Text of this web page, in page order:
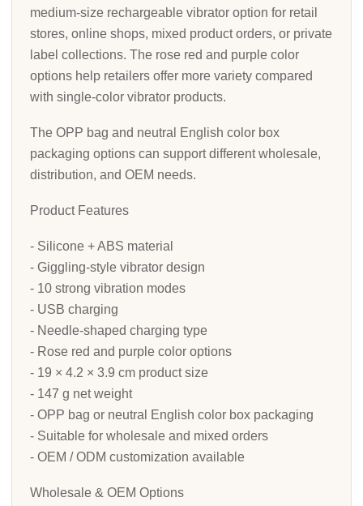
medium-size rechargeable vibrator option for retail
stores, online shops, mixed product orders, or private
label collections. The rose red and purple color
options help retailers offer more variety compared
with single-color vibrator products.
The OPP bag and neutral English color box
packaging options can support different wholesale,
distribution, and OEM needs.
Product Features
- Silicone + ABS material
- Giggling-style vibrator design
- 10 strong vibration modes
- USB charging
- Needle-shaped charging type
- Rose red and purple color options
- 19 × 4.2 × 3.9 cm product size
- 147 g net weight
- OPP bag or neutral English color box packaging
- Suitable for wholesale and mixed orders
- OEM / ODM customization available
Wholesale & OEM Options